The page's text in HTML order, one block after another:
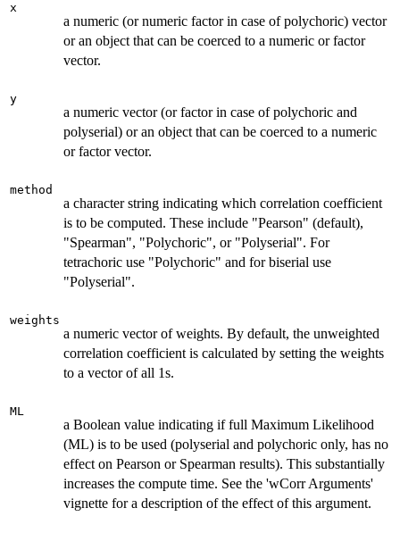
x
a numeric (or numeric factor in case of polychoric) vector
or an object that can be coerced to a numeric or factor
vector.
y
a numeric vector (or factor in case of polychoric and
polyserial) or an object that can be coerced to a numeric
or factor vector.
method
a character string indicating which correlation coefficient
is to be computed. These include "Pearson" (default),
"Spearman", "Polychoric", or "Polyserial". For
tetrachoric use "Polychoric" and for biserial use
"Polyserial".
weights
a numeric vector of weights. By default, the unweighted
correlation coefficient is calculated by setting the weights
to a vector of all 1s.
ML
a Boolean value indicating if full Maximum Likelihood
(ML) is to be used (polyserial and polychoric only, has no
effect on Pearson or Spearman results). This substantially
increases the compute time. See the 'wCorr Arguments'
vignette for a description of the effect of this argument.